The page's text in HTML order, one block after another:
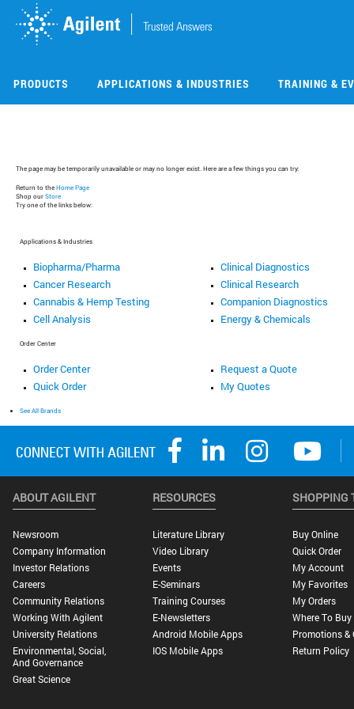
PRODUCTS APPLICATIONS & INDUSTRIES TRAINING &
The page may be temporarily unavailable or may no longer exist. Here are a few things you can try:
Return to the Home Page
Shop our Store
Try one of the links below:
Applications & Industries
Biopharma/Pharma
Cancer Research
Cannabis & Hemp Testing
Cell Analysis
Clinical Diagnostics
Clinical Research
Companion Diagnostics
Energy & Chemicals
Order Center
Order Center
Quick Order
Request a Quote
My Quotes
See All Brands
ABOUT AGILENT
Newsroom
Company Information
Investor Relations
Careers
Community Relations
Working With Agilent
University Relations
Environmental, Social,
And Governance
Great Science
RESOURCES
Literature Library
Video Library
Events
E-Seminars
Training Courses
E-Newsletters
Android Mobile Apps
IOS Mobile Apps
SHOPPING
Buy Online
Quick Order
My Account
My Favorites
My Orders
Where To Buy
Promotions &
Return Policy